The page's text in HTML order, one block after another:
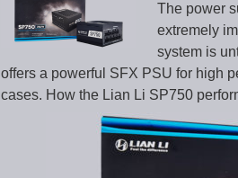
The power
extremely
system is
offers a powerful SFX PSU for high
cases. How the Lian Li SP750